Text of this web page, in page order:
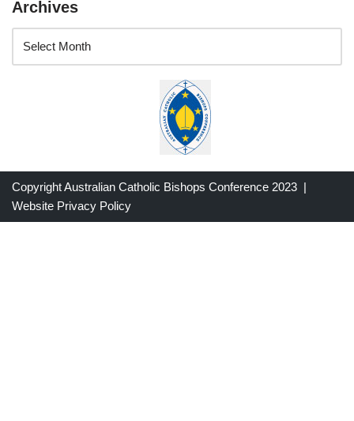
Archives
Copyright Australian Catholic Bishops Conference 2023 |
Website Privacy Policy